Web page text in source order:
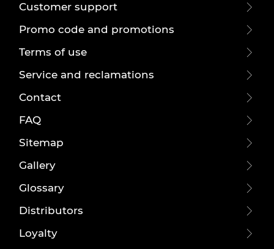
Customer support
Promo code and promotions
Terms of use
Service and reclamations
Contact
FAQ
Sitemap
Gallery
Glossary
Distributors
Loyalty